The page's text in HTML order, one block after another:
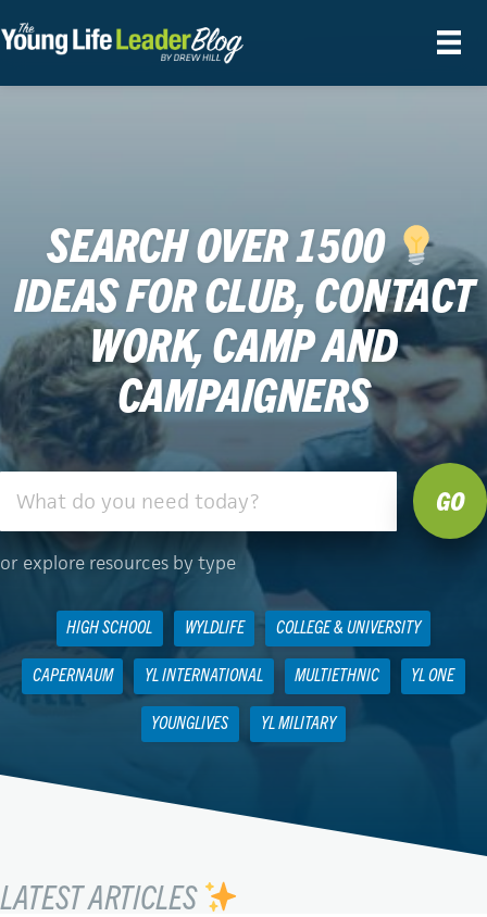
SEARCH OVER 1500
IDEAS FOR CLUB, CONTACT
WORK, CAMP AND
CAMPAIGNERS
or explore resources by type
HIGH SCHOOL WYLDLIFE COLLEGE & UNIVERSITY
CAPERNAUM YL INTERNATIONAL MULTIETHNIC YL ONE
YOUNGLIVES YL MILITARY
LATEST ARTICLES